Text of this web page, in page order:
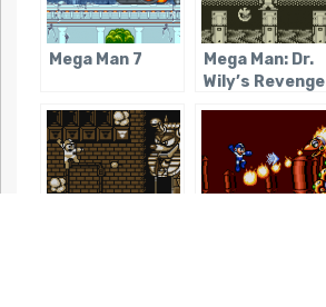
Mega Man 7
Mega Man: Dr.
Wily’s Revenge